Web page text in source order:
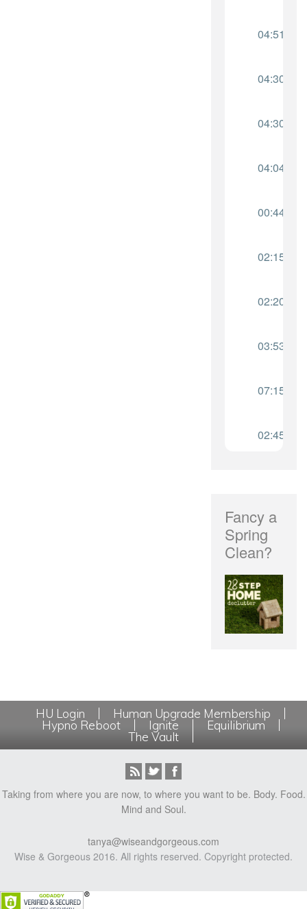
Fancy a
Spring
Clean?
HU Login
Human Upgrade Membership
Hypno Reboot
Ignite
Equilibrium
The Vault
Taking from where you are now, to where you want to be. Body. Food.
Mind and Soul.
tanya@wiseandgorgeous.com
Wise & Gorgeous 2016. All rights reserved. Copyright protected.